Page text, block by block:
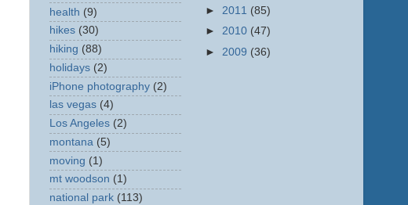
health (9)
hikes (30)
hiking (88)
holidays (2)
iPhone photography (2)
las vegas (4)
Los Angeles (2)
montana (5)
moving (1)
mt woodson (1)
national park (113)
► 2011 (85)
► 2010 (47)
► 2009 (36)